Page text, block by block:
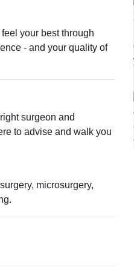
your best through
- and your quality of
surgeon and
to advise and walk you
microsurgery,